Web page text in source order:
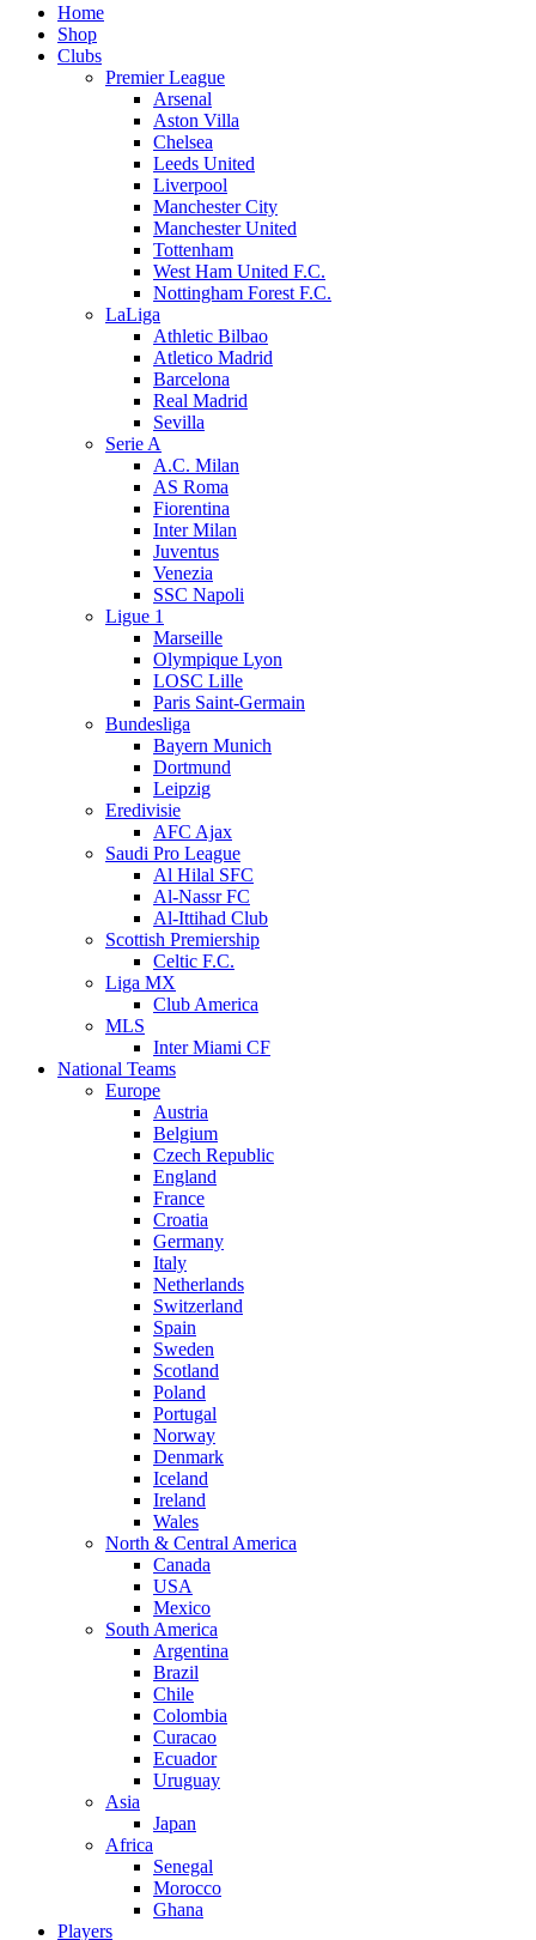
Home
Shop
Clubs
Premier League
Arsenal
Aston Villa
Chelsea
Leeds United
Liverpool
Manchester City
Manchester United
Tottenham
West Ham United F.C.
Nottingham Forest F.C.
LaLiga
Athletic Bilbao
Atletico Madrid
Barcelona
Real Madrid
Sevilla
Serie A
A.C. Milan
AS Roma
Fiorentina
Inter Milan
Juventus
Venezia
SSC Napoli
Ligue 1
Marseille
Olympique Lyon
LOSC Lille
Paris Saint-Germain
Bundesliga
Bayern Munich
Dortmund
Leipzig
Eredivisie
AFC Ajax
Saudi Pro League
Al Hilal SFC
Al-Nassr FC
Al-Ittihad Club
Scottish Premiership
Celtic F.C.
Liga MX
Club America
MLS
Inter Miami CF
National Teams
Europe
Austria
Belgium
Czech Republic
England
France
Croatia
Germany
Italy
Netherlands
Switzerland
Spain
Sweden
Scotland
Poland
Portugal
Norway
Denmark
Iceland
Ireland
Wales
North & Central America
Canada
USA
Mexico
South America
Argentina
Brazil
Chile
Colombia
Curacao
Ecuador
Uruguay
Asia
Japan
Africa
Senegal
Morocco
Ghana
Players